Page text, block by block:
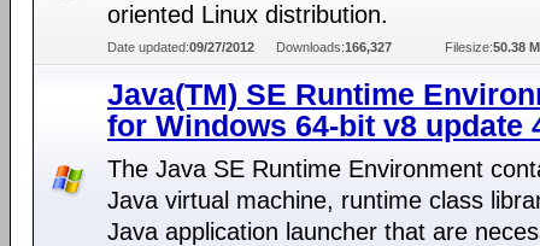
oriented Linux distribution.
Date updated:09/27/2012 Downloads:166,327 Filesize:50.38
Java(TM) SE Runtime
for Windows 64-bit v8 update
The Java SE Runtime Environment
Java virtual machine, runtime class
Java application launcher that are